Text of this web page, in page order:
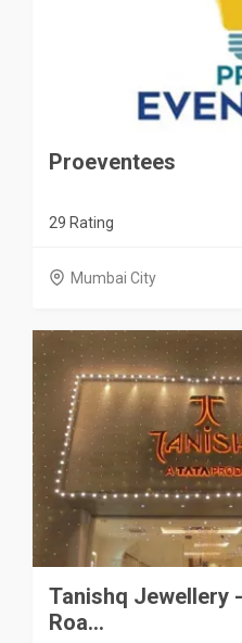
Proeventees
29 Rating
Mumbai City
Tanishq Jewellery
Roa...